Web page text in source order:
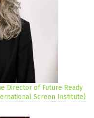
Director of Future Ready
Screen Institute)